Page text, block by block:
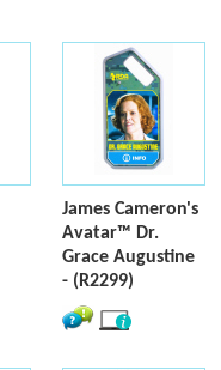
James Cameron's
Avatar™ Dr.
Grace Augustine
- (R2299)